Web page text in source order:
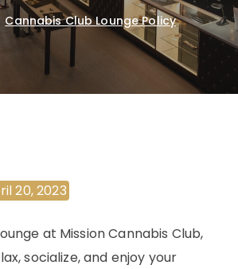
Cannabis Club Lounge Policy
20, 2023
at Mission Cannabis Club,
socialize, and enjoy your